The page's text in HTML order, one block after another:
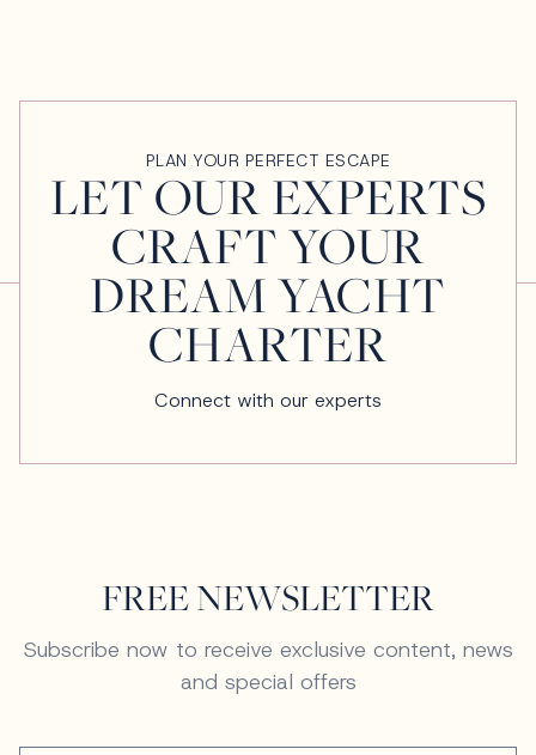
PLAN YOUR PERFECT ESCAPE
LET OUR EXPERTS
CRAFT YOUR
DREAM YACHT
CHARTER
Connect with our experts
FREE NEWSLETTER
Subscribe now to receive exclusive content, news
and special offers